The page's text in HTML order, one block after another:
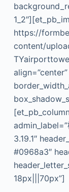
https://
content/
3.19.1″
#0968a3″
18px|||70px”]